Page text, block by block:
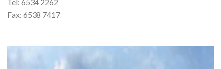
Tel: 6534 2262
Fax: 6538 7417